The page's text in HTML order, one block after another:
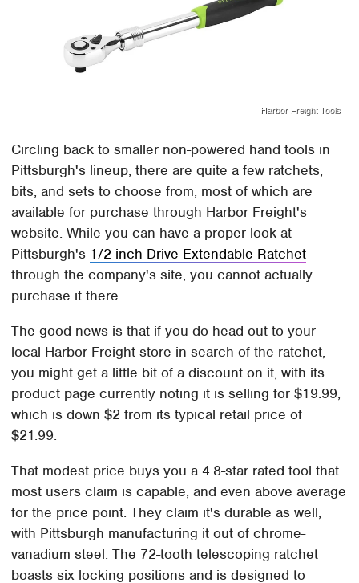
Harbor Freight Tools
Circling back to smaller non-powered hand tools in
Pittsburgh's lineup, there are quite a few ratchets,
bits, and sets to choose from, most of which are
available for purchase through Harbor Freight's
website. While you can have a proper look at
Pittsburgh's 1/2-inch Drive Extendable Ratchet
through the company's site, you cannot actually
purchase it there.
The good news is that if you do head out to your
local Harbor Freight store in search of the ratchet,
you might get a little bit of a discount on it, with its
product page currently noting it is selling for $19.99,
which is down $2 from its typical retail price of
$21.99.
That modest price buys you a 4.8-star rated tool that
most users claim is capable, and even above average
for the price point. They claim it's durable as well,
with Pittsburgh manufacturing it out of chrome-
vanadium steel. The 72-tooth telescoping ratchet
boasts six locking positions and is designed to